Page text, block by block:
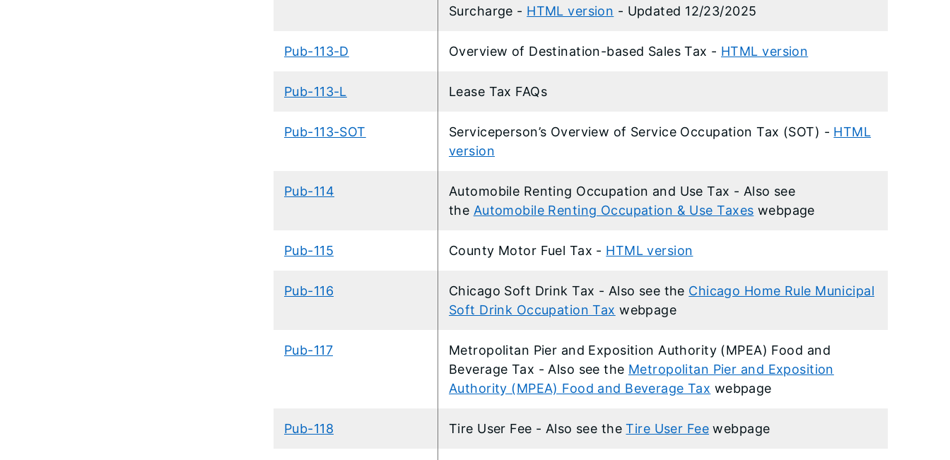
Surcharge - HTML version - Updated 12/23/2025
Pub-113-D Overview of Destination-based Sales Tax - HTML version
Pub-113-L Lease Tax FAQs
Pub-113-SOT Serviceperson’s Overview of Service Occupation Tax (SOT) - HTML
version
Pub-114
Automobile Renting Occupation and Use Tax - Also see
the Automobile Renting Occupation & Use Taxes webpage
Pub-115 County Motor Fuel Tax - HTML version
Pub-116 ​Chicago Soft Drink Tax - Also see the Chicago Home Rule Municipal
Soft Drink Occupation Tax webpage
Pub-117
Metropolitan Pier and Exposition Authority (MPEA) Food and
Beverage Tax - Also see the Metropolitan Pier and Exposition
Authority (MPEA) Food and Beverage Tax webpage
Pub-118 Tire User Fee - Also see theTire User Fee webpage